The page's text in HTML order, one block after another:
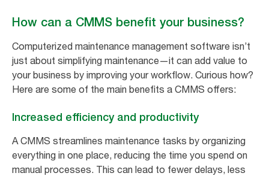
How can a CMMS benefit your business?
Computerized maintenance management software isn’t
just about simplifying maintenance—it can add value to
your business by improving your workflow. Curious how?
Here are some of the main benefits a CMMS offers:
Increased efficiency and productivity
A CMMS streamlines maintenance tasks by organizing
everything in one place, reducing the time you spend on
manual processes. This can lead to fewer delays, less